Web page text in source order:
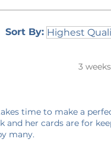
Sort By:
3
time to make a
her cards are for
many.